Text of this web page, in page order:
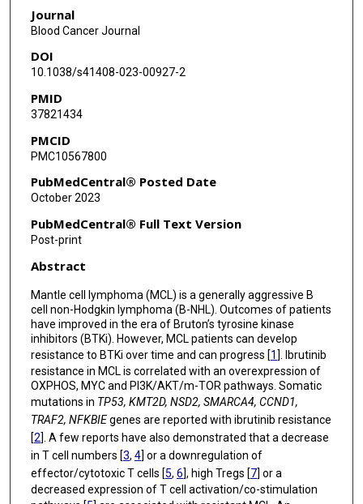
Ahmed Fetooh
Rashmi Kanagal-Shamanna
Francisco Vega
Alexander Bagaev
Christopher R Flowers
Michael Wang
Journal
Blood Cancer Journal
DOI
10.1038/s41408-023-00927-2
PMID
37821434
PMCID
PMC10567800
PubMedCentral® Posted Date
October 2023
PubMedCentral® Full Text Version
Post-print
Abstract
Mantle cell lymphoma (MCL) is a generally aggressive B
cell non-Hodgkin lymphoma (B-NHL). Outcomes of patients
have improved in the era of Bruton’s tyrosine kinase
inhibitors (BTKi). However, MCL patients can develop
resistance to BTKi over time and can progress [1 ]. Ibrutinib
resistance in MCL is correlated with an overexpression of
OXPHOS, MYC and PI3K/AKT/m-TOR pathways. Somatic
mutations in TP53, KMT2D, NSD2, SMARCA4, CCND1,
TRAF2, NFKBIEgenes are reported with ibrutinib resistance
[2]. A few reports have also demonstrated that a decrease
in T cell numbers [3, 4] or a downregulation of
effector/cytotoxic T cells [5, 6], high Tregs [7] or a
decreased expression of T cell activation/co-stimulation